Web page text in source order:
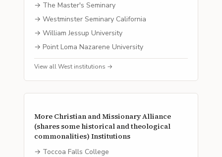
→ The Master's Seminary
→ Westminster Seminary California
→ William Jessup University
→ Point Loma Nazarene University
View allWest institutions →
More Christian and Missionary Alliance
(shares some historical and theological
commonalities) Institutions
→ Toccoa Falls College